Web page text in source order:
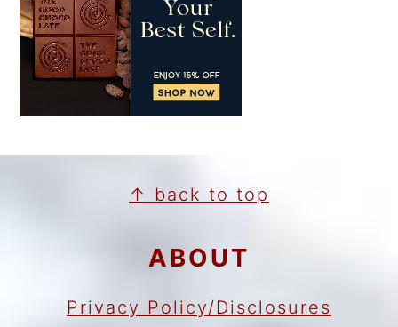
FOOTER↑ back to top
ABOUT
Privacy Policy/Disclosures